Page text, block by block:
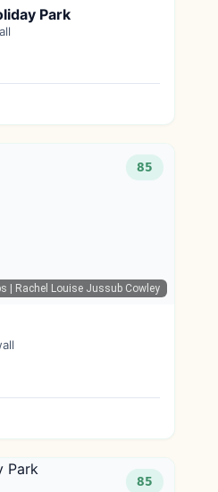
Park
| Rachel Louise Jussub Cowley
85
85